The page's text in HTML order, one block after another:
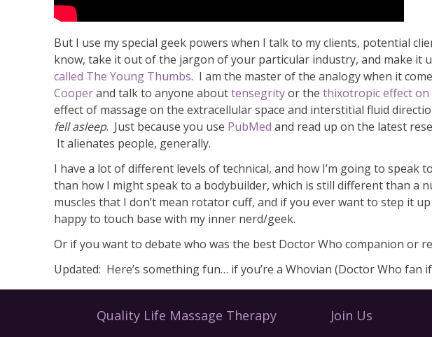
But I use my special geek powers when I talk to my clients, potential
know, take it out of the jargon of your particular industry, and make it
called The Young Thumbs. I am the master of the analogy when it
Cooperand talk to anyone abouttensegrityor the thixotropic effect on
effect of massage on the extracellular space and interstitial fluid
fell asleep. Just because you use PubMed and read up on the latest
It alienates people, generally.
I have a lot of different levels of technical, and how I’m going to
than how I might speak to a bodybuilder, which is still different than a
muscles that I don’t mean rotator cuff, and if you ever want to step it
happy to touch base with my inner nerd/geek.
Or if you want to debate who was the best Doctor Who companion or
Updated: Here’s something fun… if you’re a Whovian (Doctor Who fan if
Quality Life Massage Therapy Join Us